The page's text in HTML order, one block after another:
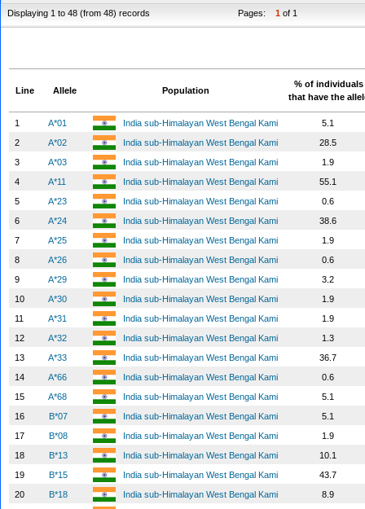
Displaying 1 to 48 (from 48) records
Pages: 1 of 1
Line Allele Population
% of individuals
that have the
1 A*01 India sub-Himalayan West Bengal Kami
5.1
2
A*02 India sub-Himalayan West Bengal Kami
28.5
3
A*03 India sub-Himalayan West Bengal Kami
1.9
4
A*11 India sub-Himalayan West Bengal Kami
55.1
5
A*23 India sub-Himalayan West Bengal Kami
0.6
6
A*24 India sub-Himalayan West Bengal Kami
38.6
7
A*25 India sub-Himalayan West Bengal Kami
1.9
8
A*26 India sub-Himalayan West Bengal Kami
0.6
9
A*29 India sub-Himalayan West Bengal Kami
3.2
10
A*30 India sub-Himalayan West Bengal Kami
1.9
11
A*31 India sub-Himalayan West Bengal Kami
1.9
12
A*32 India sub-Himalayan West Bengal Kami
1.3
13
A*33 India sub-Himalayan West Bengal Kami
36.7
14
A*66 India sub-Himalayan West Bengal Kami
0.6
15
A*68 India sub-Himalayan West Bengal Kami
5.1
16
B*07 India sub-Himalayan West Bengal Kami
5.1
17
B*08 India sub-Himalayan West Bengal Kami
1.9
18
B*13 India sub-Himalayan West Bengal Kami
10.1
19
B*15 India sub-Himalayan West Bengal Kami
43.7
20
B*18 India sub-Himalayan West Bengal Kami
8.9